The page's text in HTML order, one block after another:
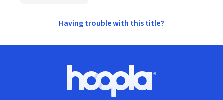
Having trouble with this title?
Hoopla logo, Go to homepage